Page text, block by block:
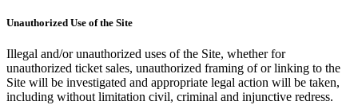
Unauthorized Use of the Site
Illegal and/or unauthorized uses of the Site, whether for
unauthorized ticket sales, unauthorized framing of or linking to the
Site will be investigated and appropriate legal action will be taken,
including without limitation civil, criminal and injunctive redress.